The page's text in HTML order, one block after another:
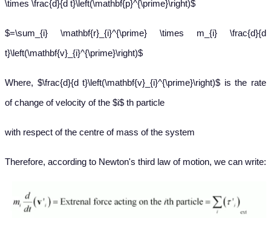
\times \frac{d}{d t}\left(\mathbf{p}^{\prime}\right)$
$=\sum_{i} \mathbf{r}_{i}^{\prime} \times m_{i} \frac{d}{d
t}\left(\mathbf{v}_{i}^{\prime}\right)$
Where, $\frac{d}{d t}\left(\mathbf{v}_{i}^{\prime}\right)$ is the rate
of change of velocity of the $i$ th particle
with respect of the centre of mass of the system
Therefore, according to Newton's third law of motion, we can write: